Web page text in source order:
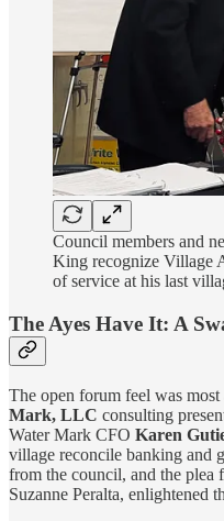
Council members and
King recognize Village
of service at his last
The Ayes Have It: A
The open forum feel was
Mark, LLC consulting
Water Mark CFO Karen
village reconcile banking and
from the council, and the plea
Suzanne Peralta, enlightened